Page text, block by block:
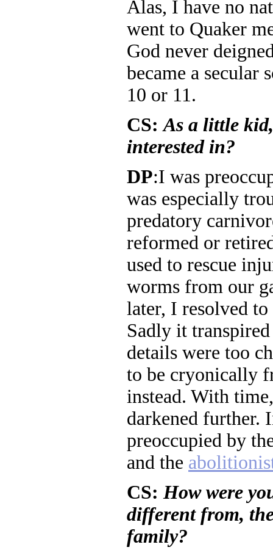
Alas, I have no
went to Quaker
God never
became a secular
10 or 11.
CS:As a little
interested in?
DP:I was
was especially
predatory
reformed or
used to rescue
worms from our
later, I resolved
Sadly it
details were too
to be cryonically
instead. With
darkened further.
preoccupied by
and the
CS: How were
different from,
family?